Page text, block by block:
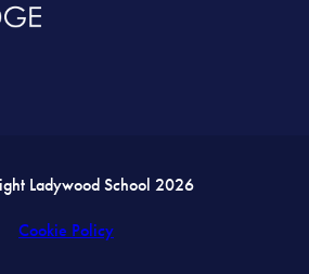
Ladywood School 2026
Cookie Policy